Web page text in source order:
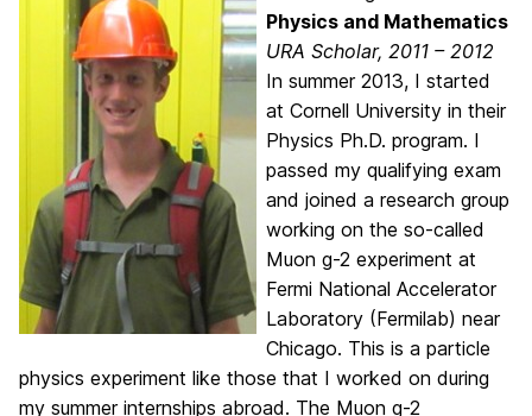
Physics and Mathematics
URA Scholar, 2011 – 2012
In summer 2013, I started
at Cornell University in their
Physics Ph.D. program. I
passed my qualifying exam
and joined a research group
working on the so-called
Muon g-2 experiment at
Fermi National Accelerator
Laboratory (Fermilab) near
Chicago. This is a particle
physics experiment like those that I worked on during
my summer internships abroad. The Muon g-2